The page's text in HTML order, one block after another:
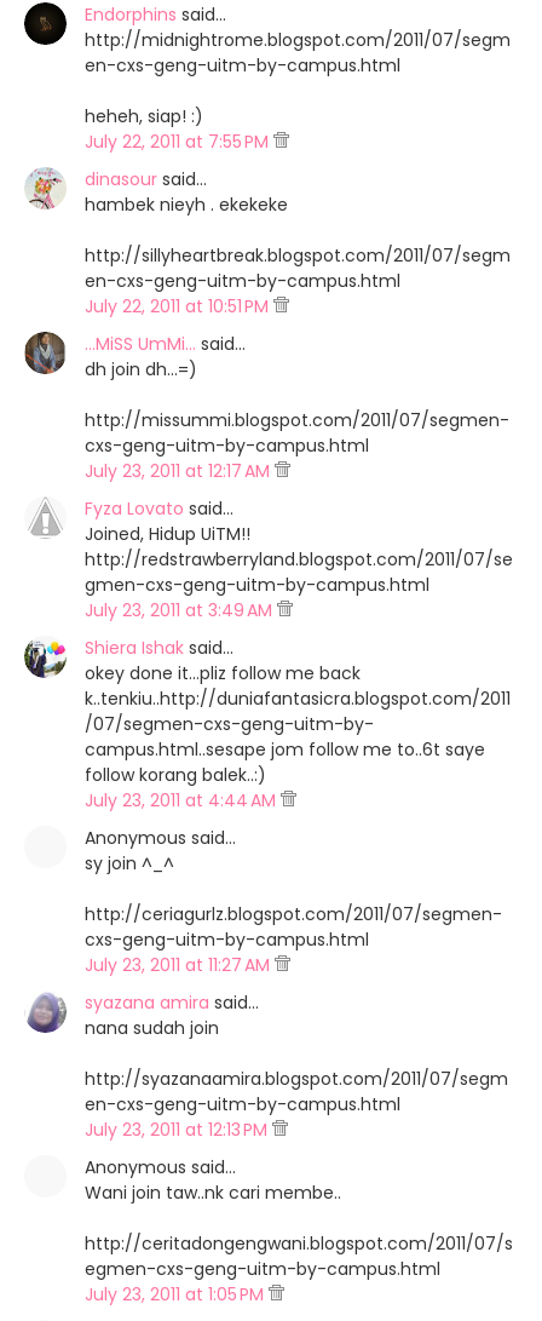
Endorphins said…
http://midnightrome.blogspot.com/2011/07/segm
en-cxs-geng-uitm-by-campus.html
heheh, siap! :)
July 22, 2011 at 7:55 PM
dinasour said…
hambek nieyh . ekekeke
http://sillyheartbreak.blogspot.com/2011/07/segm
en-cxs-geng-uitm-by-campus.html
July 22, 2011 at 10:51 PM
...MiSS UmMi... said…
dh join dh...=)
http://missummi.blogspot.com/2011/07/segmen-
cxs-geng-uitm-by-campus.html
July 23, 2011 at 12:17 AM
Fyza Lovato said…
Joined, Hidup UiTM!!
http://redstrawberryland.blogspot.com/2011/07/se
gmen-cxs-geng-uitm-by-campus.html
July 23, 2011 at 3:49 AM
Shiera Ishak said…
okey done it...pliz follow me back
k..tenkiu..http://duniafantasicra.blogspot.com/2011
/07/segmen-cxs-geng-uitm-by-
campus.html..sesape jom follow me to..6t saye
follow korang balek..:)
July 23, 2011 at 4:44 AM
Anonymous said…
sy join ^_^
http://ceriagurlz.blogspot.com/2011/07/segmen-
cxs-geng-uitm-by-campus.html
July 23, 2011 at 11:27 AM
syazana amira said…
nana sudah join
http://syazanaamira.blogspot.com/2011/07/segm
en-cxs-geng-uitm-by-campus.html
July 23, 2011 at 12:13 PM
Anonymous said…
Wani join taw..nk cari membe..
http://ceritadongengwani.blogspot.com/2011/07/s
egmen-cxs-geng-uitm-by-campus.html
July 23, 2011 at 1:05 PM